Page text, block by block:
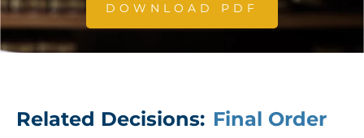
DOWNLOAD PDF
Related Decisions: Final Order